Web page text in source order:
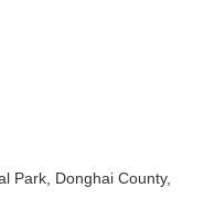
Park, Donghai County,